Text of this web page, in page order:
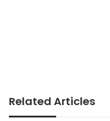
Related Articles